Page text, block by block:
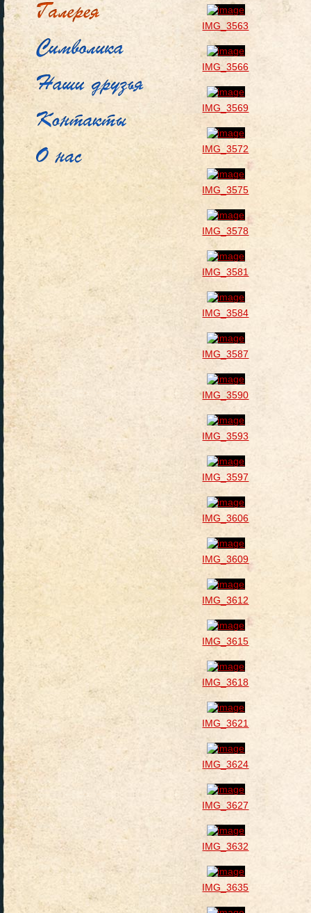
IMG_3563
IMG_3566
IMG_3569
IMG_3572
IMG_3575
IMG_3578
IMG_3581
IMG_3584
IMG_3587
IMG_3590
IMG_3593
IMG_3597
IMG_3606
IMG_3609
IMG_3612
IMG_3615
IMG_3618
IMG_3621
IMG_3624
IMG_3627
IMG_3632
IMG_3635